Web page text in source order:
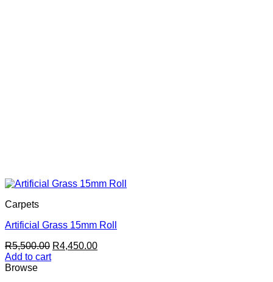
Carpets
Artificial Grass 15mm Roll
R5,500.00 Original
R4,450.00Current
Add to cart
Browse